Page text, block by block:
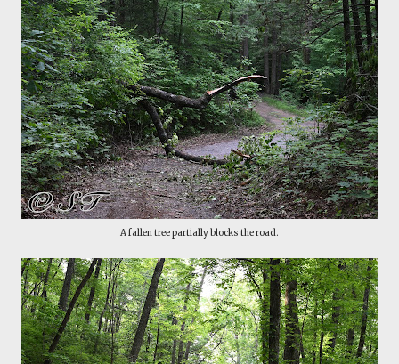
A fallen tree partially blocks the road.